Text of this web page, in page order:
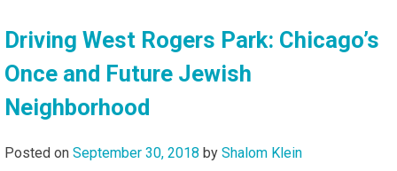
Driving West Rogers Park: Chicago’s
Once and Future Jewish
Neighborhood
Posted on September 30, 2018 by Shalom Klein